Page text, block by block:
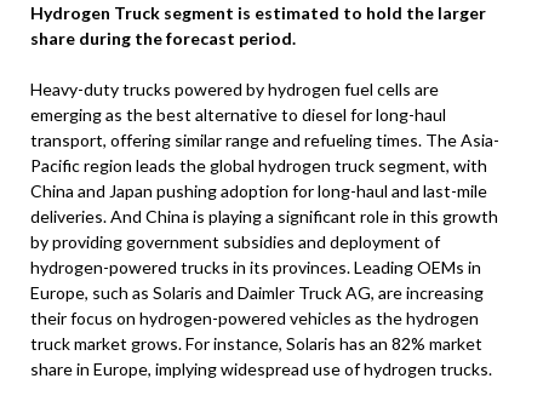
Hydrogen Truck segment is estimated to hold the larger
share during the forecast period.
Heavy-duty trucks powered by hydrogen fuel cells are
emerging as the best alternative to diesel for long-haul
transport, offering similar range and refueling times. The Asia-
Pacific region leads the global hydrogen truck segment, with
China and Japan pushing adoption for long-haul and last-mile
deliveries. And China is playing a significant role in this growth
by providing government subsidies and deployment of
hydrogen-powered trucks in its provinces. Leading OEMs in
Europe, such as Solaris and Daimler Truck AG, are increasing
their focus on hydrogen-powered vehicles as the hydrogen
truck market grows. For instance, Solaris has an 82% market
share in Europe, implying widespread use of hydrogen trucks.